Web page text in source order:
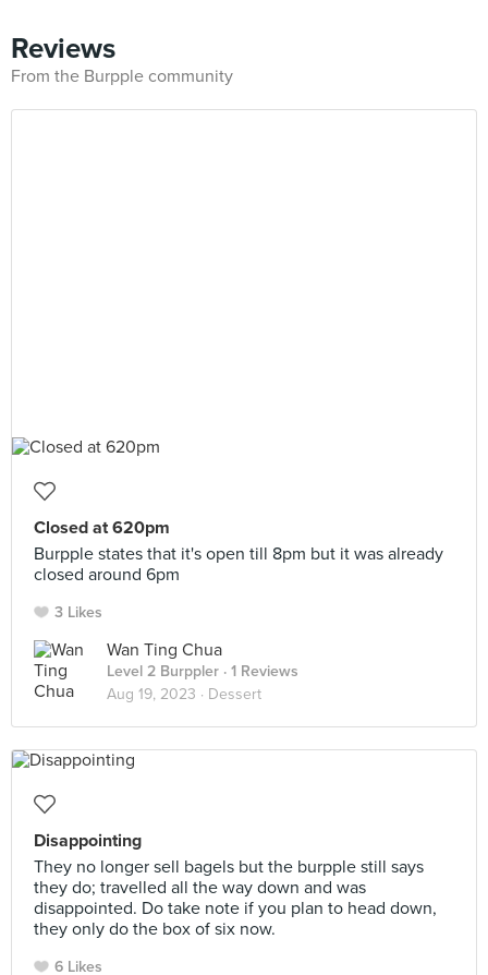
Reviews
From the Burpple community
Closed at 620pm
Burpple states that it's open till 8pm but it was already
closed around 6pm
3 Likes
Wan Ting Chua
Level 2 Burppler · 1 Reviews
Aug 19, 2023 · Dessert
Disappointing
They no longer sell bagels but the burpple still says
they do; travelled all the way down and was
disappointed. Do take note if you plan to head down,
they only do the box of six now.
6 Likes